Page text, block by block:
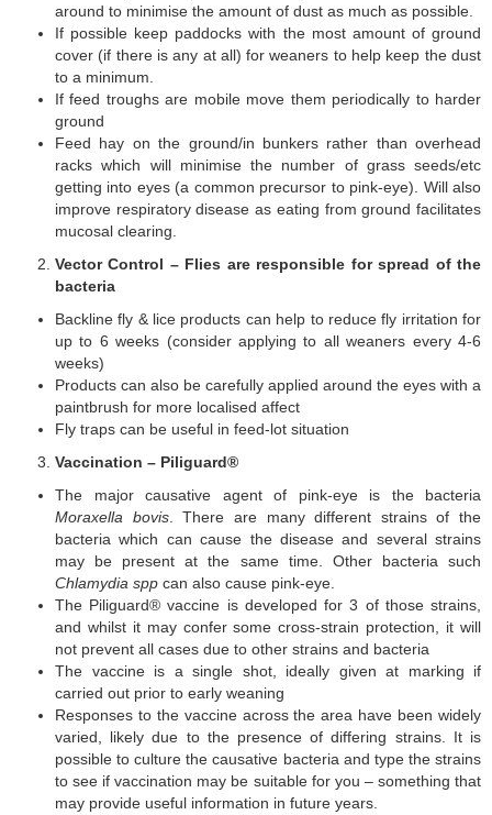
around to minimise the amount of dust as much as possible.
If possible keep paddocks with the most amount of ground
cover (if there is any at all) for weaners to help keep the dust
to a minimum.
If feed troughs are mobile move them periodically to harder
ground
Feed hay on the ground/in bunkers rather than overhead
racks which will minimise the number of grass seeds/etc
getting into eyes (a common precursor to pink-eye). Will also
improve respiratory disease as eating from ground facilitates
mucosal clearing.
Vector Control – Flies are responsible for spread of the
bacteria
Backline fly & lice products can help to reduce fly irritation for
up to 6 weeks (consider applying to all weaners every 4-6
weeks)
Products can also be carefully applied around the eyes with a
paintbrush for more localised affect
Fly traps can be useful in feed-lot situation
Vaccination – Piliguard®
The major causative agent of pink-eye is the bacteria
Moraxella bovis. There are many different strains of the
bacteria which can cause the disease and several strains
may be present at the same time. Other bacteria such
Chlamydia spp can also cause pink-eye.
The Piliguard® vaccine is developed for 3 of those strains,
and whilst it may confer some cross-strain protection, it will
not prevent all cases due to other strains and bacteria
The vaccine is a single shot, ideally given at marking if
carried out prior to early weaning
Responses to the vaccine across the area have been widely
varied, likely due to the presence of differing strains. It is
possible to culture the causative bacteria and type the strains
to see if vaccination may be suitable for you – something that
may provide useful information in future years.